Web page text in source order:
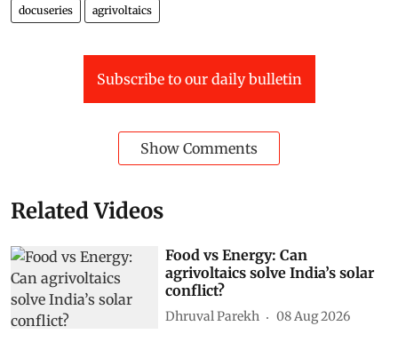
docuseries agrivoltaics
Subscribe to our daily bulletin
Show Comments
Related Videos
Food vs Energy: Can
agrivoltaics solve India’s solar
conflict?
Dhruval Parekh 08 Aug 2026